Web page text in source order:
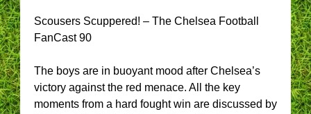
Scousers Scuppered! – The Chelsea Football
FanCast 90
The boys are in buoyant mood after Chelsea’s
victory against the red menace. All the key
moments from a hard fought win are discussed by